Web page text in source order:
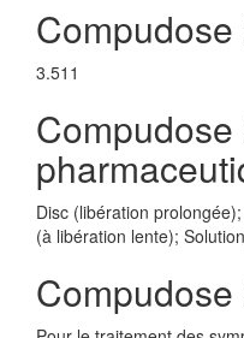
3.511
Disc (libération
(à libération lente);